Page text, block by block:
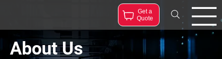
Get a
Quote
About Us